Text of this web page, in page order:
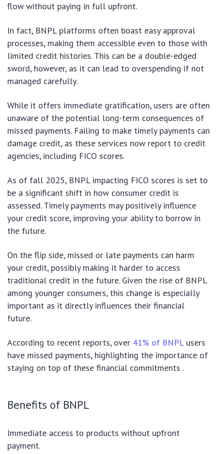
flow without paying in full upfront.
In fact, BNPL platforms often boast easy approval
processes, making them accessible even to those with
limited credit histories. This can be a double-edged
sword, however, as it can lead to overspending if not
managed carefully.
While it offers immediate gratification, users are often
unaware of the potential long-term consequences of
missed payments. Failing to make timely payments can
damage credit, as these services now report to credit
agencies, including FICO scores.
As of fall 2025, BNPL impacting FICO scores is set to
be a significant shift in how consumer credit is
assessed. Timely payments may positively influence
your credit score, improving your ability to borrow in
the future.
On the flip side, missed or late payments can harm
your credit, possibly making it harder to access
traditional credit in the future. Given the rise of BNPL
among younger consumers, this change is especially
important as it directly influences their financial
future.
According to recent reports, over 41% of BNPLusers
have missed payments, highlighting the importance of
staying on top of these financial commitments .
Benefits of BNPL
Immediate access to products without upfront
payment.